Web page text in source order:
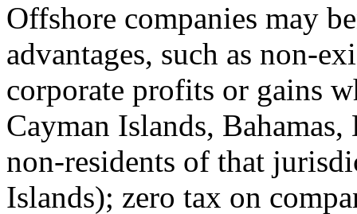
Offshore companies may
advantages, such as non-
corporate profits or gains
Cayman Islands,
non-residents of that
Islands); zero tax on